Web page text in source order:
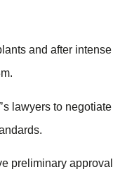
and after
lawyers to
preliminary